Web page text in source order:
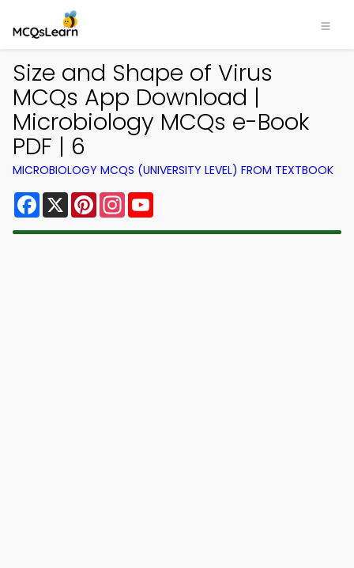
Size and Shape of Virus
MCQs App Download |
Microbiology MCQs e-Book
PDF | 6
MICROBIOLOGY MCQS (UNIVERSITY LEVEL) FROM TEXTBOOK
Facebook
X PinterestInstagram